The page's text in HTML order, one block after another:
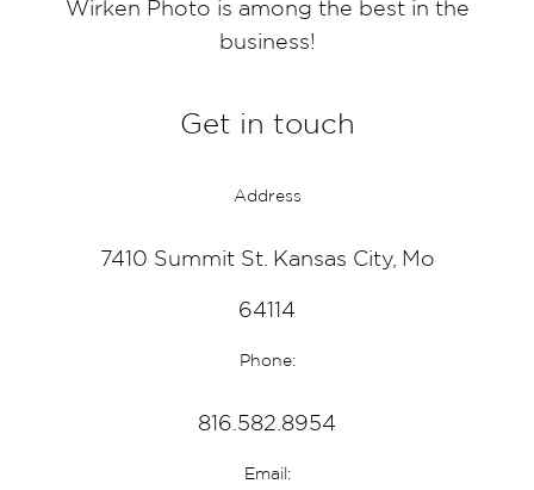
Wirken Photo is among the best in the
business!
Get in touch
Address
7410 Summit St. Kansas City, Mo
64114
Phone:
816.582.8954
Email: